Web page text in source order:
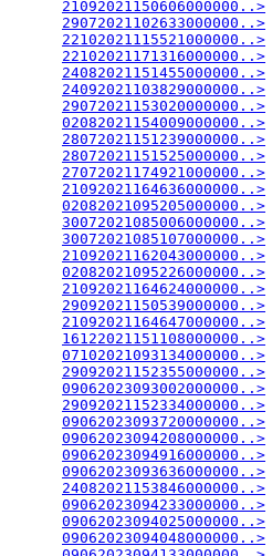
21092021150606000000..>
29072021102633000000..>
22102021115521000000..>
22102021171316000000..>
24082021151455000000..>
24092021103829000000..>
29072021153020000000..>
02082021154009000000..>
28072021151239000000..>
28072021151525000000..>
27072021174921000000..>
21092021164636000000..>
02082021095205000000..>
30072021085006000000..>
30072021085107000000..>
21092021162043000000..>
02082021095226000000..>
21092021164624000000..>
29092021150539000000..>
21092021164647000000..>
16122021151108000000..>
07102021093134000000..>
29092021152355000000..>
09062023093002000000..>
29092021152334000000..>
09062023093720000000..>
09062023094208000000..>
09062023094916000000..>
09062023093636000000..>
24082021153846000000..>
09062023094233000000..>
09062023094025000000..>
09062023094048000000..>